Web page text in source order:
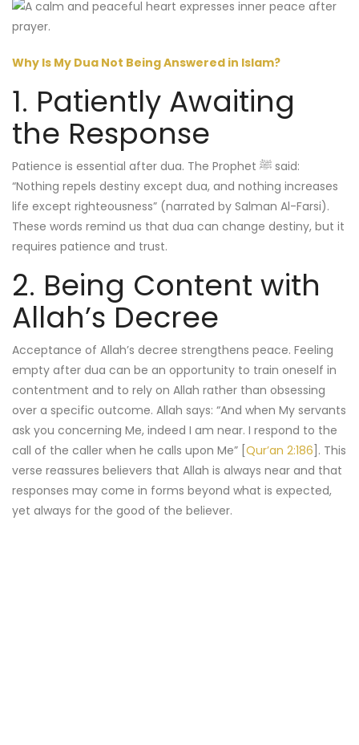
Why Is My Dua Not Being Answered in Islam?
1. Patiently Awaiting
the Response
Patience is essential after dua. The Prophet ﷺ said:
“Nothing repels destiny except dua, and nothing increases
life except righteousness” (narrated by Salman Al-Farsi).
These words remind us that dua can change destiny, but it
requires patience and trust.
2. Being Content with
Allah’s Decree
Acceptance of Allah’s decree strengthens peace. Feeling
empty after dua can be an opportunity to train oneself in
contentment and to rely on Allah rather than obsessing
over a specific outcome. Allah says: “And when My servants
ask you concerning Me, indeed I am near. I respond to the
call of the caller when he calls upon Me” [ Qur’an 2:186 ]. This
verse reassures believers that Allah is always near and that
responses may come in forms beyond what is expected,
yet always for the good of the believer.